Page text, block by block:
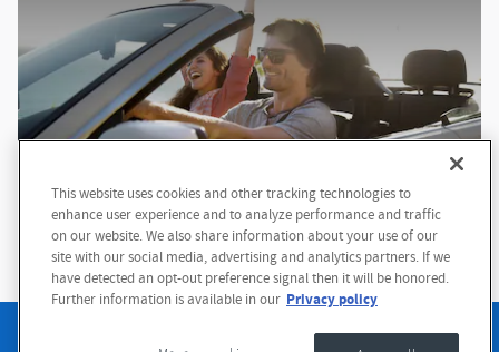
About Our Dealership
Accessibility Statement Manage Cookies
This website uses cookies and other tracking technologies to
enhance user experience and to analyze performance and traffic
on our website. We also share information about your use of our
site with our social media, advertising and analytics partners. If we
have detected an opt-out preference signal then it will be honored.
Further information is available in our Privacy policy